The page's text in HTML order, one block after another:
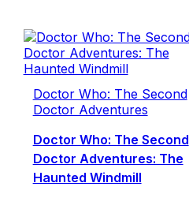
Doctor Who: The Second
Doctor Adventures
Doctor Who: The Second
Doctor Adventures: The
Haunted Windmill